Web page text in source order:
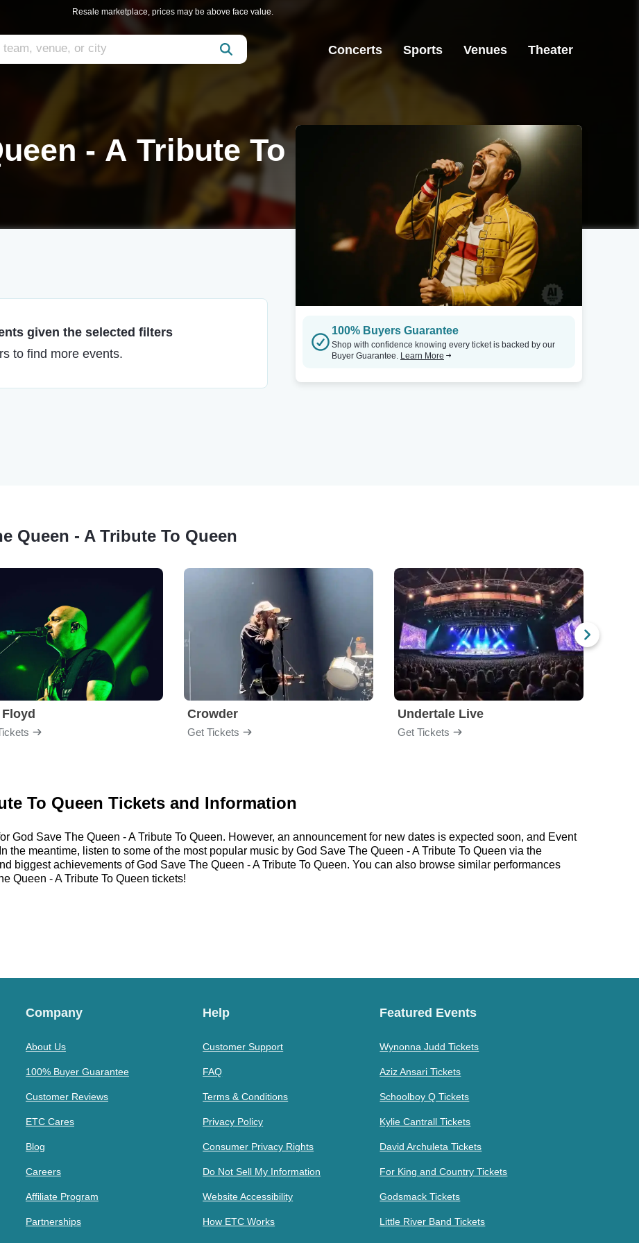
Resale marketplace, prices may be above face value.
Concerts Sports Venues Theater
- A Tribute To
given the selected filters
to find more events.
100% Buyers Guarantee
Shop with confidence knowing every ticket is backed by our
Buyer Guarantee. Learn More
Queen - A Tribute To Queen
Crowder
Get Tickets
Undertale Live
Get Tickets
To Queen Tickets and Information
God Save The Queen - A Tribute To Queen. However, an announcement for new dates is expected soon, and Event
the meantime, listen to some of the most popular music by God Save The Queen - A Tribute To Queen via the
biggest achievements of God Save The Queen - A Tribute To Queen. You can also browse similar performances
Queen - A Tribute To Queen tickets!
Company
About Us
100% Buyer Guarantee
Customer Reviews
ETC Cares
Blog
Careers
Affiliate Program
Partnerships
Help
Customer Support
FAQ
Terms & Conditions
Privacy Policy
Consumer Privacy Rights
Do Not Sell My Information
Website Accessibility
How ETC Works
Featured Events
Wynonna Judd Tickets
Aziz Ansari Tickets
Schoolboy Q Tickets
Kylie Cantrall Tickets
David Archuleta Tickets
For King and Country Tickets
Godsmack Tickets
Little River Band Tickets